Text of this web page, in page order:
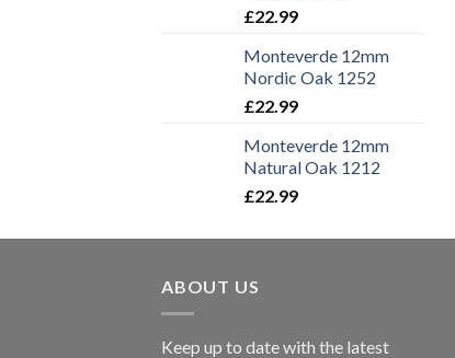
£22.99
Monteverde 12mm
Nordic Oak 1252
£22.99
Monteverde 12mm
Natural Oak 1212
£22.99
ABOUT US
Keep up to date with the latest